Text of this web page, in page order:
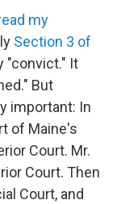
my
Section 3 of
"convict." It
But
important: In
of Maine's
Court. Mr.
Court. Then
Court, and